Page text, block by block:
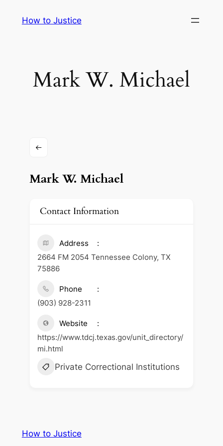
How to Justice
Mark W. Michael
Mark W. Michael
Contact Information
Address
2664 FM 2054 Tennessee Colony, TX
75886
Phone
(903) 928-2311
Website
https://www.tdcj.texas.gov/unit_directory/
mi.html
Private Correctional Institutions
How to Justice